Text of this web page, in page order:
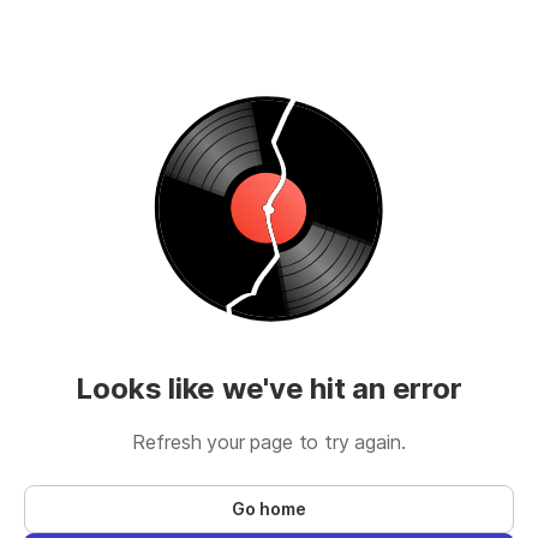
Looks like we've hit an error
Refresh your page to try again.
Go home